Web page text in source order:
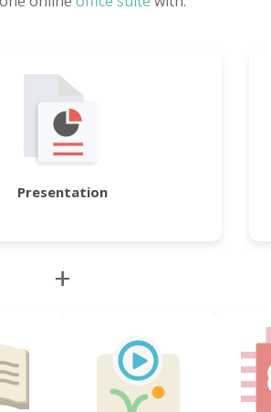
Presentation
+